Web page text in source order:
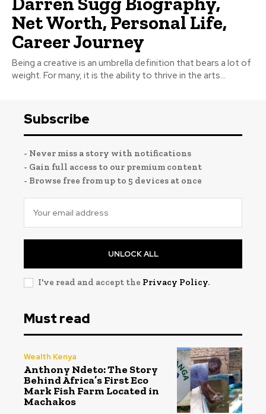
Net Worth, Personal Life,
Career Journey
Being a creative is an umbrella definition that bears a lot of
weight. For many, it is the ability to thrive in the arts...
Subscribe
- Never miss a story with notifications
- Gain full access to our premium content
- Browse free from up to 5 devices at once
UNLOCK ALL
I've read and accept the Privacy Policy.
Must read
Wealth Kenya
Anthony Ndeto: The Story
Behind Africa’s First Eco
Mark Fish Farm Located in
Machakos